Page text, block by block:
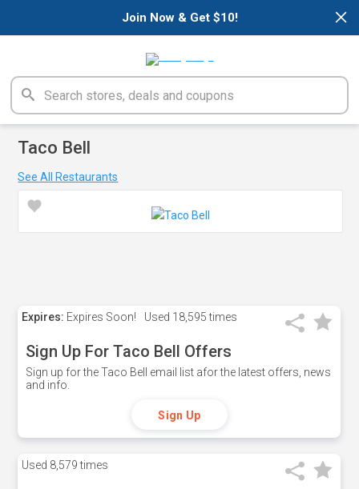
×
Join Now & Get $10!
Taco Bell
See All Restaurants
Expires: Expires Soon! Used 18,595 times
Sign Up For Taco Bell Offers
Sign up for the Taco Bell email list afor the latest offers, news
and info.
Sign Up
Used 8,579 times